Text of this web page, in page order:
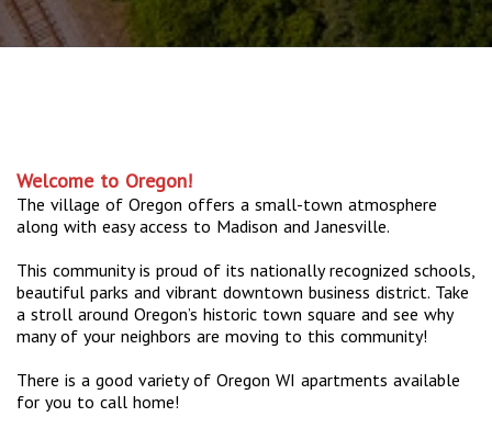
Welcome to Oregon!
The village of Oregon offers a small-town atmosphere
along with easy access to Madison and Janesville.
This community is proud of its nationally recognized schools,
beautiful parks and vibrant downtown business district. Take
a stroll around Oregon’s historic town square and see why
many of your neighbors are moving to this community!
There is a good variety of Oregon WI apartments available
for you to call home!